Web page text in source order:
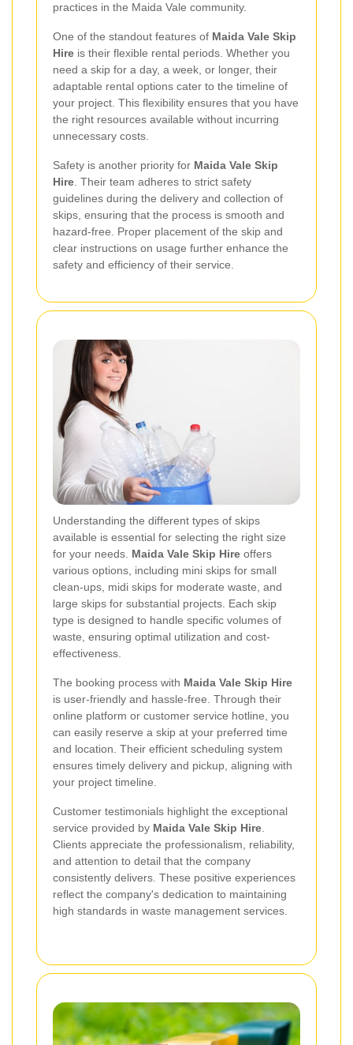
practices in the Maida Vale community.
One of the standout features of Maida Vale Skip
Hire is their flexible rental periods. Whether you
need a skip for a day, a week, or longer, their
adaptable rental options cater to the timeline of
your project. This flexibility ensures that you have
the right resources available without incurring
unnecessary costs.
Safety is another priority for Maida Vale Skip
Hire . Their team adheres to strict safety
guidelines during the delivery and collection of
skips, ensuring that the process is smooth and
hazard-free. Proper placement of the skip and
clear instructions on usage further enhance the
safety and efficiency of their service.
Understanding the different types of skips
available is essential for selecting the right size
for your needs. Maida Vale Skip Hire offers
various options, including mini skips for small
clean-ups, midi skips for moderate waste, and
large skips for substantial projects. Each skip
type is designed to handle specific volumes of
waste, ensuring optimal utilization and cost-
effectiveness.
The booking process with Maida Vale Skip Hire
is user-friendly and hassle-free. Through their
online platform or customer service hotline, you
can easily reserve a skip at your preferred time
and location. Their efficient scheduling system
ensures timely delivery and pickup, aligning with
your project timeline.
Customer testimonials highlight the exceptional
service provided by Maida Vale Skip Hire.
Clients appreciate the professionalism, reliability,
and attention to detail that the company
consistently delivers. These positive experiences
reflect the company's dedication to maintaining
high standards in waste management services.